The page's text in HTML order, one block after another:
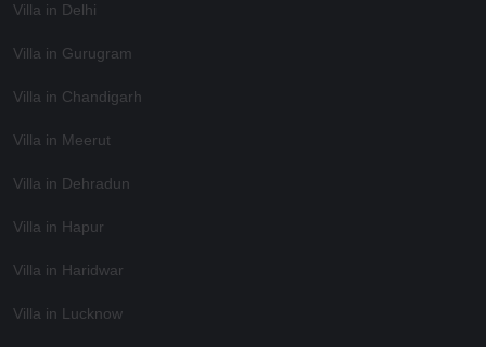
Villa in Delhi
Villa in Gurugram
Villa in Chandigarh
Villa in Meerut
Villa in Dehradun
Villa in Hapur
Villa in Haridwar
Villa in Lucknow